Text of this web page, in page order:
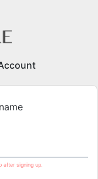
after signing up.